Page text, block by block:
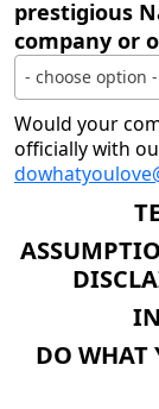
prestigious
company or
- choose option -
Would your
officially with
DO WHAT